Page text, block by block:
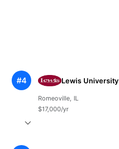
#4 Lewis University
Romeoville, IL
$17,000/yr